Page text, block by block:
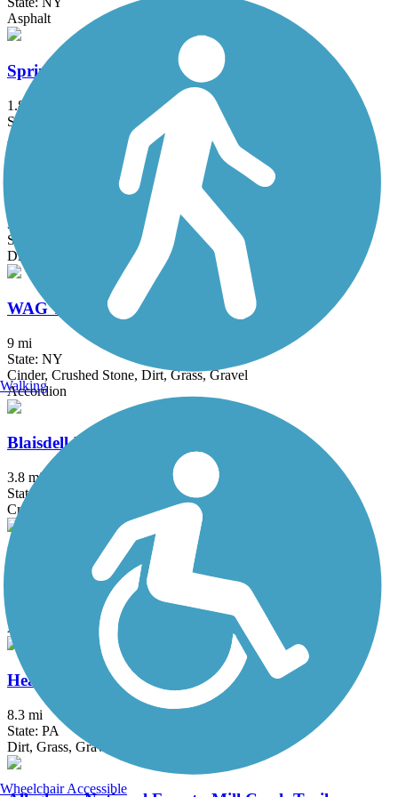
Asphalt
Springville Pop Warner Rail Trail
1.8 mi
State: NY
Asphalt
Susquehannock Trail System
30 mi
State: PA
Dirt
WAG Trail
9 mi
State: NY
Cinder, Crushed Stone, Dirt, Grass, Gravel
Accordion
Blaisdell-Emery Trail
3.8 mi
State: PA
Crushed Stone
Erie Cattaraugus Rail Trail
Asphalt, Ballast, Cinder, Dirt, Grass
Heart's Content Cross-Country Ski Area
8.3 mi
State: PA
Dirt, Grass, Gravel
Walking
Wheelchair Accessible